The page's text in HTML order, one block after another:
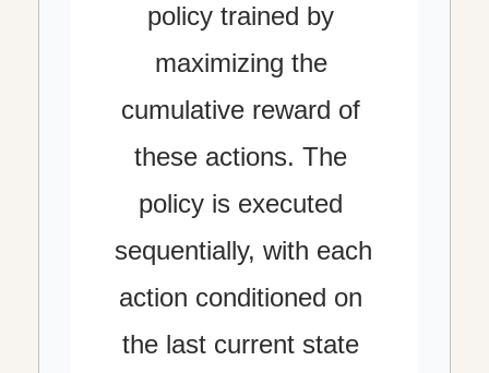
policy trained by
maximizing the
cumulative reward of
these actions. The
policy is executed
sequentially, with each
action conditioned on
the last current state